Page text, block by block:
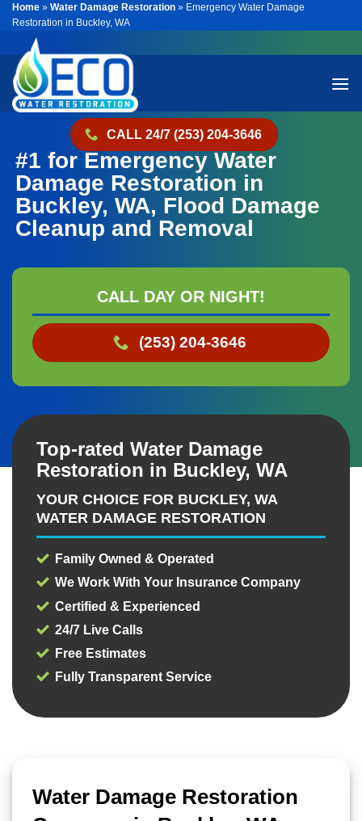
Skip
content
Home » Water Damage Restoration » Emergency Water Damage
Restoration in Buckley, WA
CALL 24/7 (253) 204-3646
#1 for Emergency Water
Damage Restoration in
Buckley, WA, Flood Damage
Cleanup and Removal
CALL DAY OR NIGHT!
(253) 204-3646
Top-rated Water Damage
Restoration in Buckley, WA
YOUR CHOICE FOR BUCKLEY, WA
WATER DAMAGE RESTORATION
Family Owned & Operated
We Work With Your Insurance Company
Certified & Experienced
24/7 Live Calls
Free Estimates
Fully Transparent Service
Water Damage Restoration